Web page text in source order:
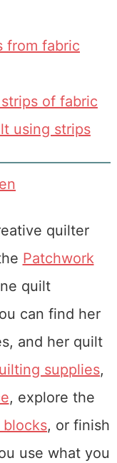
from fabric
of fabric
using strips
quilter
Patchwork
quilt
can find her
and her quilt
supplies,
, explore the
blocks, or finish
use what you